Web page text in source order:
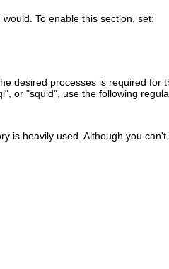
would. To enable this section, set:
desired processes is required for
or "squid", use the following
is heavily used. Although you